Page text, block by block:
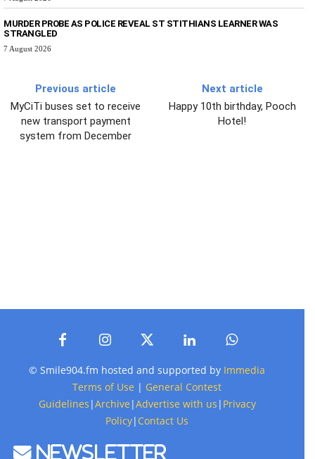
MURDER PROBE AS POLICE REVEAL ST STITHIANS LEARNER WAS
STRANGLED
7 August 2026
Previous article
MyCiTi buses set to receive
new transport payment
system from December
Next article
Happy 10th birthday, Pooch
Hotel!
© Smile904.fm hosted and supported by Immedia
Terms of Use | General Contest
Guidelines |Archive |Advertise with us | Privacy
Policy| Contact Us
Newsletter